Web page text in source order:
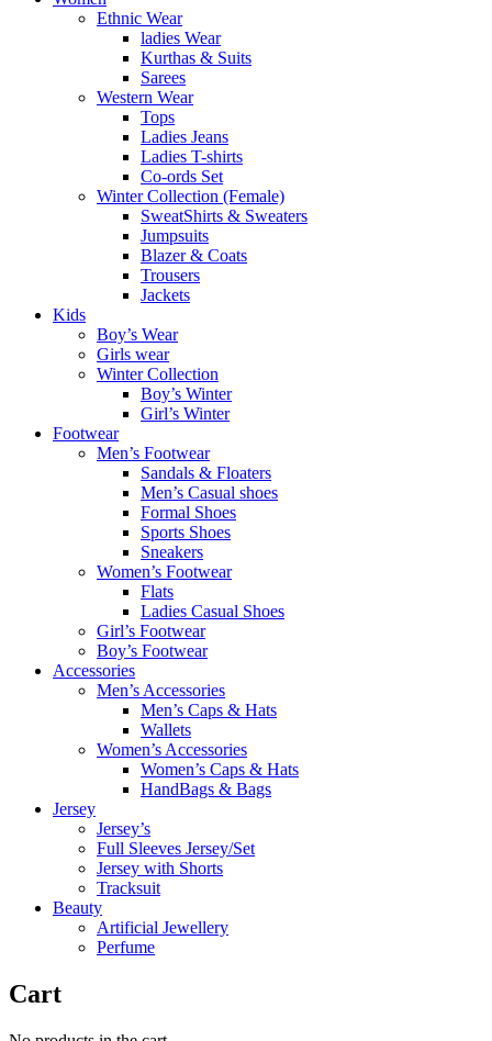
Ethnic Wear
ladies Wear
Kurthas & Suits
Sarees
Western Wear
Tops
Ladies Jeans
Ladies T-shirts
Co-ords Set
Winter Collection (Female)
SweatShirts & Sweaters
Jumpsuits
Blazer & Coats
Trousers
Jackets
Kids
Boy’s Wear
Girls wear
Winter Collection
Boy’s Winter
Girl’s Winter
Footwear
Men’s Footwear
Sandals & Floaters
Men’s Casual shoes
Formal Shoes
Sports Shoes
Sneakers
Women’s Footwear
Flats
Ladies Casual Shoes
Girl’s Footwear
Boy’s Footwear
Accessories
Men’s Accessories
Men’s Caps & Hats
Wallets
Women’s Accessories
Women’s Caps & Hats
HandBags & Bags
Jersey
Jersey’s
Full Sleeves Jersey/Set
Jersey with Shorts
Tracksuit
Beauty
Artificial Jewellery
Perfume
Cart